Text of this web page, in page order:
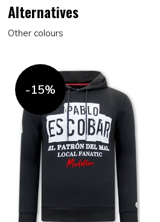
Alternatives
Other colours
-15%